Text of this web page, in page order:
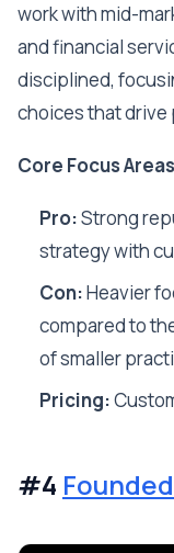
work with mid-
and financial
disciplined,
choices that
Core Focus
Pro:Strong
strategy with
Con:Heavier
compared to
of smaller
Pricing:
#4